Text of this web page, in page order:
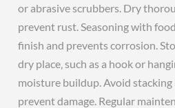
or abrasive scrubbers. Dry
prevent rust. Seasoning with
finish and prevents corrosion.
dry place‚ such as a hook or
moisture buildup. Avoid
prevent damage. Regular